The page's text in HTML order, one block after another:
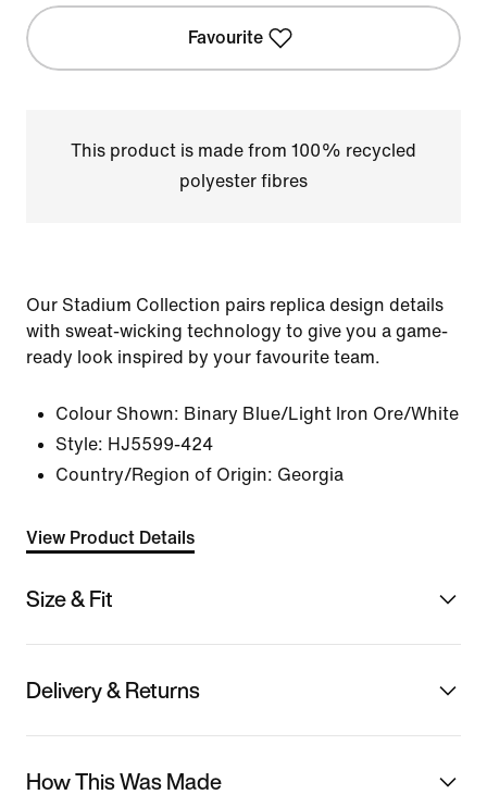
Favourite
This product is made from 100% recycled
polyester fibres
Our Stadium Collection pairs replica design details
with sweat-wicking technology to give you a game-
ready look inspired by your favourite team.
Colour Shown: Binary Blue/Light Iron Ore/White
Style: HJ5599-424
Country/Region of Origin: Georgia
View Product Details
Size & Fit
Delivery & Returns
How This Was Made